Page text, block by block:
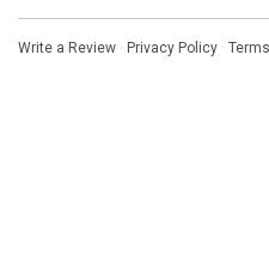
Write a Review · Privacy Policy ·